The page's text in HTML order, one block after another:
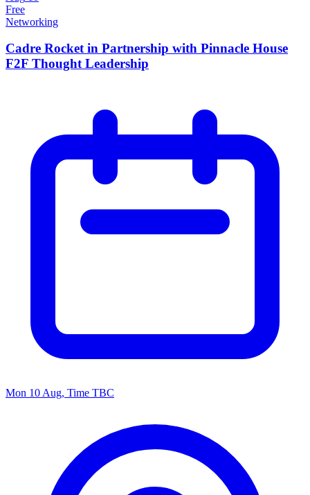
Free
Networking
Cadre Rocket in Partnership with Pinnacle House
F2F Thought Leadership
Mon 10 Aug, Time TBC